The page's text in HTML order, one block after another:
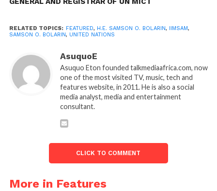
RELATED TOPICS: FEATURED, H.E. SAMSON O. BOLARIN, IIMSAM,
SAMSON O. BOLARIN, UNITED NATIONS
AsuquoE
Asuquo Eton founded talkmediaafrica.com, now
one of the most visited TV, music, tech and
features website, in 2011. He is also a social
media analyst, media and entertainment
consultant.
CLICK TO COMMENT
More in Features